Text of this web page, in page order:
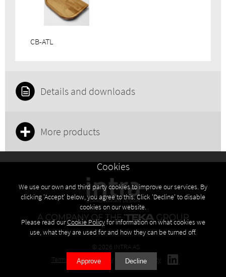
CB-ATL
Details and downloads
More products
© 2026 INTRA AS
Terms
Privacy policy Cookies policy
Cookies
We use our own and third party cookies to improve our services. By
clicking 'Accept' below, you agree to this. Click 'Decline' to disable
cookies on our website.
Please read ourCookie Policyfor information on what cookies we
use, what they are used for and how they can be turned off.
Approve Decline